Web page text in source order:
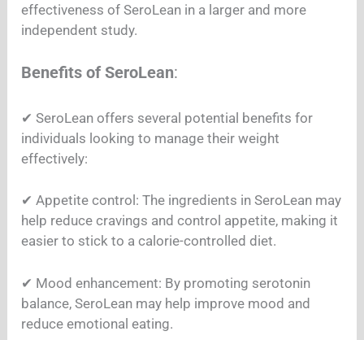
effectiveness of SeroLean in a larger and more
independent study.
Benefits of SeroLean:
✔︎ SeroLean offers several potential benefits for
individuals looking to manage their weight
effectively:
✔︎ Appetite control: The ingredients in SeroLean may
help reduce cravings and control appetite, making it
easier to stick to a calorie-controlled diet.
✔︎ Mood enhancement: By promoting serotonin
balance, SeroLean may help improve mood and
reduce emotional eating.